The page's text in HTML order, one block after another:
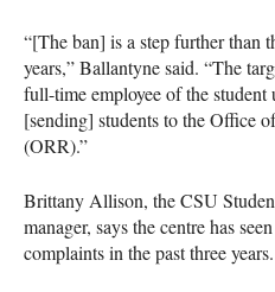
“[The ban] is a step further than
years,” Ballantyne said. “The
full-time employee of the
[sending] students to the Office
(ORR).”
Brittany Allison, the CSU
manager, says the centre has
complaints in the past three years.